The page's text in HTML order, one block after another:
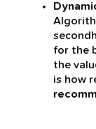
for the
the
is how